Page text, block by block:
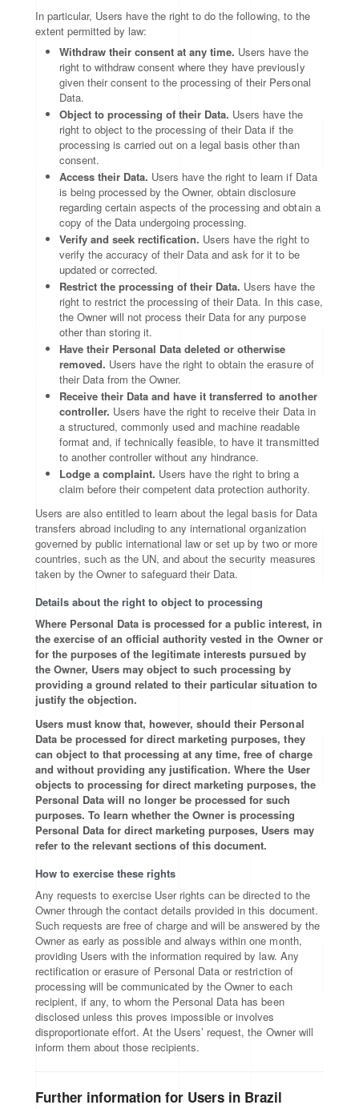
In particular, Users have the right to do the following, to the
extent permitted by law:
Withdraw their consent at any time. Users have the
right to withdraw consent where they have previously
given their consent to the processing of their Personal
Data.
Object to processing of their Data. Users have the
right to object to the processing of their Data if the
processing is carried out on a legal basis other than
consent.
Access their Data. Users have the right to learn if Data
is being processed by the Owner, obtain disclosure
regarding certain aspects of the processing and obtain a
copy of the Data undergoing processing.
Verify and seek rectification. Users have the right to
verify the accuracy of their Data and ask for it to be
updated or corrected.
Restrict the processing of their Data. Users have the
right to restrict the processing of their Data. In this case,
the Owner will not process their Data for any purpose
other than storing it.
Have their Personal Data deleted or otherwise
removed. Users have the right to obtain the erasure of
their Data from the Owner.
Receive their Data and have it transferred to another
controller. Users have the right to receive their Data in
a structured, commonly used and machine readable
format and, if technically feasible, to have it transmitted
to another controller without any hindrance.
Lodge a complaint. Users have the right to bring a
claim before their competent data protection authority.
Users are also entitled to learn about the legal basis for Data
transfers abroad including to any international organization
governed by public international law or set up by two or more
countries, such as the UN, and about the security measures
taken by the Owner to safeguard their Data.
Details about the right to object to processing
Where Personal Data is processed for a public interest, in
the exercise of an official authority vested in the Owner or
for the purposes of the legitimate interests pursued by
the Owner, Users may object to such processing by
providing a ground related to their particular situation to
justify the objection.
Users must know that, however, should their Personal
Data be processed for direct marketing purposes, they
can object to that processing at any time, free of charge
and without providing any justification. Where the User
objects to processing for direct marketing purposes, the
Personal Data will no longer be processed for such
purposes. To learn whether the Owner is processing
Personal Data for direct marketing purposes, Users may
refer to the relevant sections of this document.
How to exercise these rights
Any requests to exercise User rights can be directed to the
Owner through the contact details provided in this document.
Such requests are free of charge and will be answered by the
Owner as early as possible and always within one month,
providing Users with the information required by law. Any
rectification or erasure of Personal Data or restriction of
processing will be communicated by the Owner to each
recipient, if any, to whom the Personal Data has been
disclosed unless this proves impossible or involves
disproportionate effort. At the Users’ request, the Owner will
inform them about those recipients.
Further information for Users in Brazil